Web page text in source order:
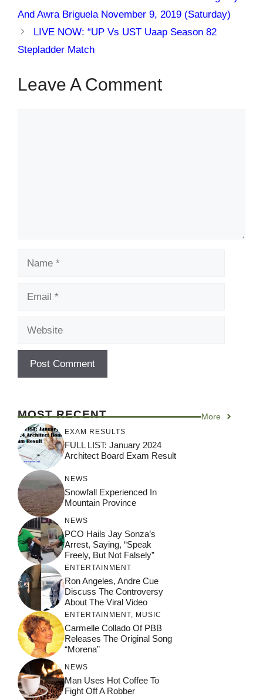
And Awra Briguela November 9, 2019 (Saturday)
LIVE NOW: “UP Vs UST Uaap Season 82
Stepladder Match
Leave A Comment
MOST RECENT More
EXAM RESULTS
FULL LIST: January 2024
Architect Board Exam Result
NEWS
Snowfall Experienced In
Mountain Province
NEWS
PCO Hails Jay Sonza’s
Arrest, Saying, “Speak
Freely, But Not Falsely”
ENTERTAINMENT
Ron Angeles, Andre Cue
Discuss The Controversy
About The Viral Video
ENTERTAINMENT, MUSIC
Carmelle Collado Of PBB
Releases The Original Song
“Morena”
NEWS
Man Uses Hot Coffee To
Fight Off A Robber